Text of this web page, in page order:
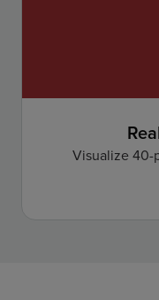
Visualize 40-